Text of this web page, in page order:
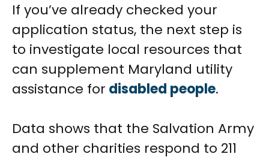
If you’ve already checked your
application status, the next step is
to investigate local resources that
can supplement Maryland utility
assistance for disabled people.
Data shows that the Salvation Army
and other charities respond to 211